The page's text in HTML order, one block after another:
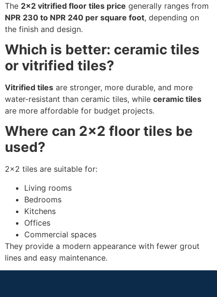
The 2×2 vitrified floor tiles price generally ranges from
NPR 230 to NPR 240 per square foot, depending on
the finish and design.
Which is better: ceramic tiles
or vitrified tiles?
Vitrified tiles are stronger, more durable, and more
water-resistant than ceramic tiles, while ceramic tiles
are more affordable for budget projects.
Where can 2×2 floor tiles be
used?
2×2 tiles are suitable for:
Living rooms
Bedrooms
Kitchens
Offices
Commercial spaces
They provide a modern appearance with fewer grout
lines and easy maintenance.